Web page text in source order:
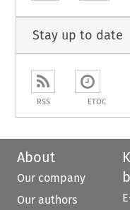
Stay up to date
RSS ETOC
About
Our company
Our authors